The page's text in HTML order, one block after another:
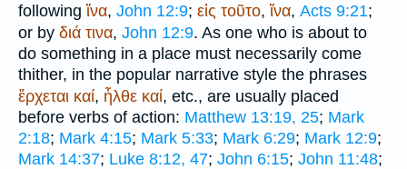
following ἵνα, John 12:9; εἰς τοῦτο, ἵνα, Acts 9:21;
or by διά τινα, John 12:9. As one who is about to
do something in a place must necessarily come
thither, in the popular narrative style the phrases
ἔρχεται καί, ἦλθε καί, etc., are usually placed
before verbs of action: Matthew 13:19, 25; Mark
2:18; Mark 4:15; Mark 5:33; Mark 6:29; Mark 12:9;
Mark 14:37; Luke 8:12, 47; John 6:15; John 11:48;